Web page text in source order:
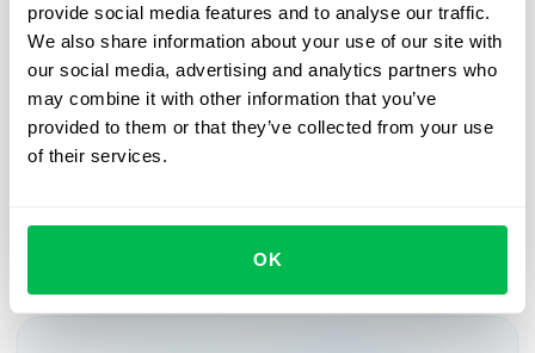
provide social media features and to analyse our traffic.
We also share information about your use of our site with
our social media, advertising and analytics partners who
may combine it with other information that you’ve
provided to them or that they’ve collected from your use
of their services.
OK
Sign documents with QES in
PeopleForce using the Autenti
integration — and here’s how
For all customers using electronic signatures who
want to speed up and simplify document